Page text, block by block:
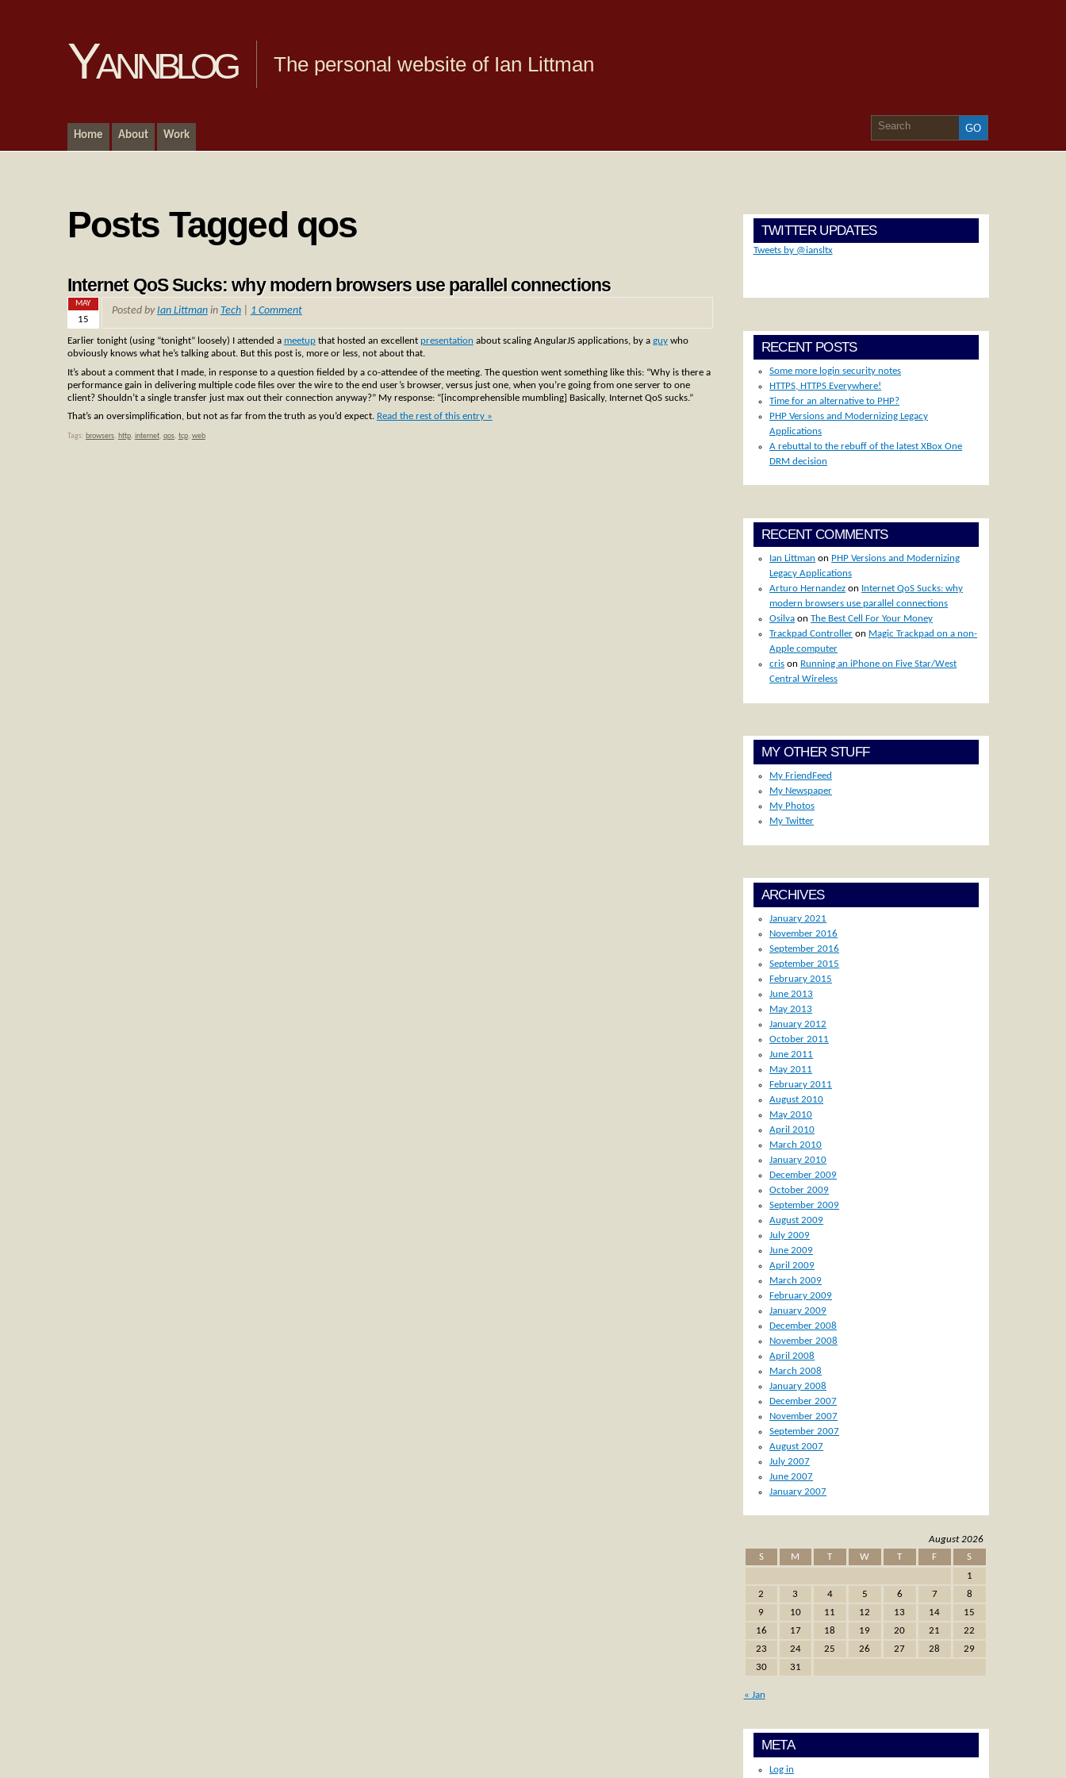
Yannblog The personal website of Ian Littman
Home About Work
Posts Tagged qos
Internet QoS Sucks: why modern browsers use parallel connections
MAY
15
Posted byIan Littmanin Tech| 1 Comment
Earlier tonight (using “tonight” loosely) I attended a meetupthat hosted an excellent presentation about scaling AngularJS applications, by a guywho
obviously knows what he’s talking about. But this post is, more or less, not about that.
It’s about a comment that I made, in response to a question fielded by a co-attendee of the meeting. The question went something like this: “Why is there a
performance gain in delivering multiple code files over the wire to the end user’s browser, versus just one, when you’re going from one server to one
client? Shouldn’t a single transfer just max out their connection anyway?” My response: “[incomprehensible mumbling] Basically, Internet QoS sucks.”
That’s an oversimplification, but not as far from the truth as you’d expect. Read the rest of this entry »
Tags: browsers, http, internet, qos, tcp, web
TWITTER UPDATES
Tweets by @iansltx
RECENT POSTS
Some more login security notes
HTTPS, HTTPS Everywhere!
Time for an alternative to PHP?
PHP Versions and Modernizing Legacy
Applications
A rebuttal to the rebuff of the latest XBox One
DRM decision
RECENT COMMENTS
Ian Littman on PHP Versions and Modernizing
Legacy Applications
Arturo Hernandez on Internet QoS Sucks: why
modern browsers use parallel connections
Osilva onThe Best Cell For Your Money
Trackpad Controller on Magic Trackpad on a non-
Apple computer
cris on Running an iPhone on Five Star/West
Central Wireless
MY OTHER STUFF
My FriendFeed
My Newspaper
My Photos
My Twitter
ARCHIVES
January 2021
November 2016
September 2016
September 2015
February 2015
June 2013
May 2013
January 2012
October 2011
June 2011
May 2011
February 2011
August 2010
May 2010
April 2010
March 2010
January 2010
December 2009
October 2009
September 2009
August 2009
July 2009
June 2009
April 2009
March 2009
February 2009
January 2009
December 2008
November 2008
April 2008
March 2008
January 2008
December 2007
November 2007
September 2007
August 2007
July 2007
June 2007
January 2007
August 2026
S
M T W T F
S
1
2
3 4 5 6 7
8
9
10 11 12 13 14
15
16
17 18 19 20 21
22
23
24 25 26 27 28
29
30
31
« Jan
META
Log in